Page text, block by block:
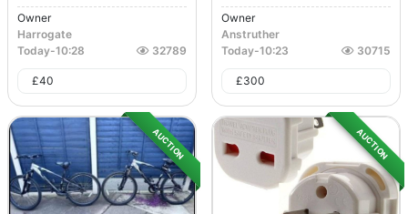
Owner
Harrogate
Today-10:28 32789
£40
Owner
Anstruther
Today-10:23 30715
£300
AUCTION AUCTION